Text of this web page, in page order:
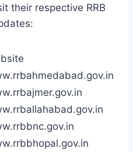
their respective RRB